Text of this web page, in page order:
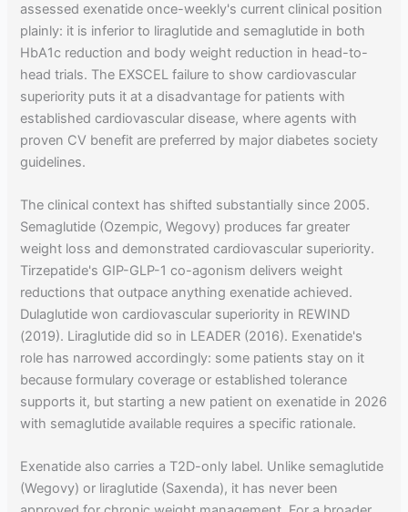
assessed exenatide once-weekly's current clinical position
plainly: it is inferior to liraglutide and semaglutide in both
HbA1c reduction and body weight reduction in head-to-
head trials. The EXSCEL failure to show cardiovascular
superiority puts it at a disadvantage for patients with
established cardiovascular disease, where agents with
proven CV benefit are preferred by major diabetes society
guidelines.
The clinical context has shifted substantially since 2005.
Semaglutide (Ozempic, Wegovy) produces far greater
weight loss and demonstrated cardiovascular superiority.
Tirzepatide's GIP-GLP-1 co-agonism delivers weight
reductions that outpace anything exenatide achieved.
Dulaglutide won cardiovascular superiority in REWIND
(2019). Liraglutide did so in LEADER (2016). Exenatide's
role has narrowed accordingly: some patients stay on it
because formulary coverage or established tolerance
supports it, but starting a new patient on exenatide in 2026
with semaglutide available requires a specific rationale.
Exenatide also carries a T2D-only label. Unlike semaglutide
(Wegovy) or liraglutide (Saxenda), it has never been